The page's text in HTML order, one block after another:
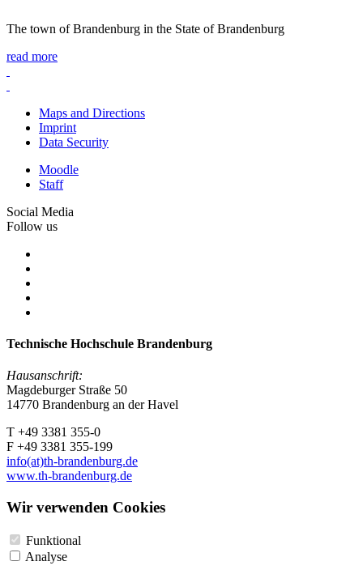
The town of Brandenburg in the State of Brandenburg
read more
Maps and Directions
Imprint
Data Security
Moodle
Staff
Social Media
Follow us
Technische Hochschule Brandenburg
Hausanschrift:
Magdeburger Straße 50
14770 Brandenburg an der Havel
T +49 3381 355-0
F +49 3381 355-199
info(at)th-brandenburg.de
www.th-brandenburg.de
Wir verwenden Cookies
Funktional
Analyse